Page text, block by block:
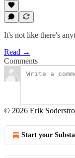
It's not like there's
Read →
Comments
© 2026 Erik
Start your